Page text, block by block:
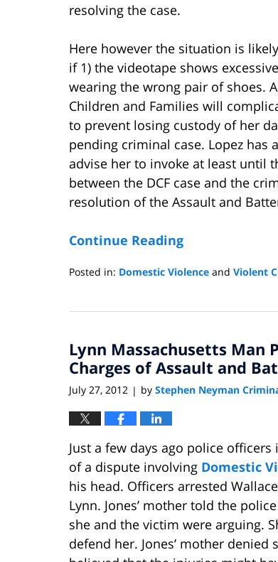
resolving the case.
Here however the situation is
if 1) the videotape shows
wearing the wrong pair of shoes.
Children and Families will
to prevent losing custody of her
pending criminal case. Lopez
advise her to invoke at least until
between the DCF case and the
resolution of the Assault and
Continue Reading
Posted in: Domestic Violence and Violent
21,
10:03
am
Lynn Massachusetts Man
Charges of Assault and
July 27, 2012 | by Stephen Neyman
Just a few days ago police officers
of a dispute involving Domestic
his head. Officers arrested
Lynn. Jones’ mother told the
she and the victim were arguing.
defend her. Jones’ mother